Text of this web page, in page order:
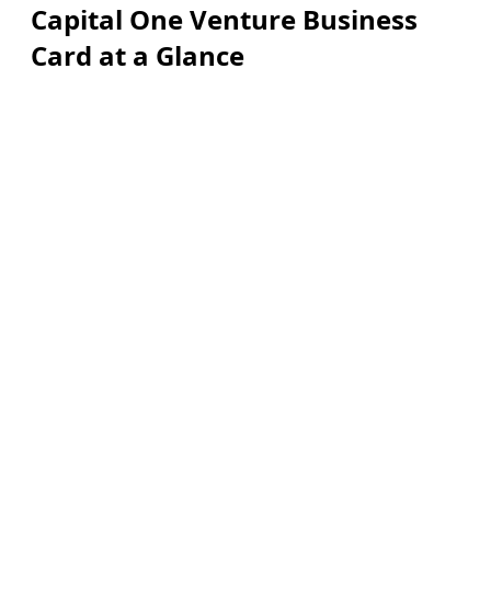
Capital One Venture Business
Card at a Glance